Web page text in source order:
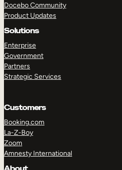
Docebo Community
Product Updates
Solutions
Enterprise
Government
Partners
Strategic Services
Customers
Booking.com
La-Z-Boy
Zoom
Amnesty International